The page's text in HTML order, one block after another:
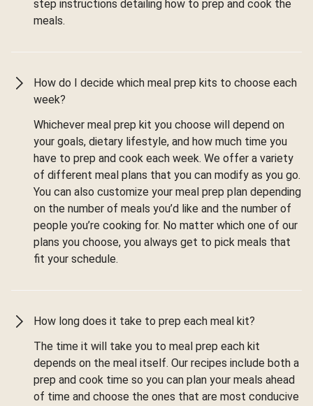
step instructions detailing how to prep and cook the
meals.
How do I decide which meal prep kits to choose each
week?
Whichever meal prep kit you choose will depend on
your goals, dietary lifestyle, and how much time you
have to prep and cook each week. We offer a variety
of different meal plans that you can modify as you go.
You can also customize your meal prep plan depending
on the number of meals you’d like and the number of
people you’re cooking for. No matter which one of our
plans you choose, you always get to pick meals that
fit your schedule.
How long does it take to prep each meal kit?
The time it will take you to meal prep each kit
depends on the meal itself. Our recipes include both a
prep and cook time so you can plan your meals ahead
of time and choose the ones that are most conducive